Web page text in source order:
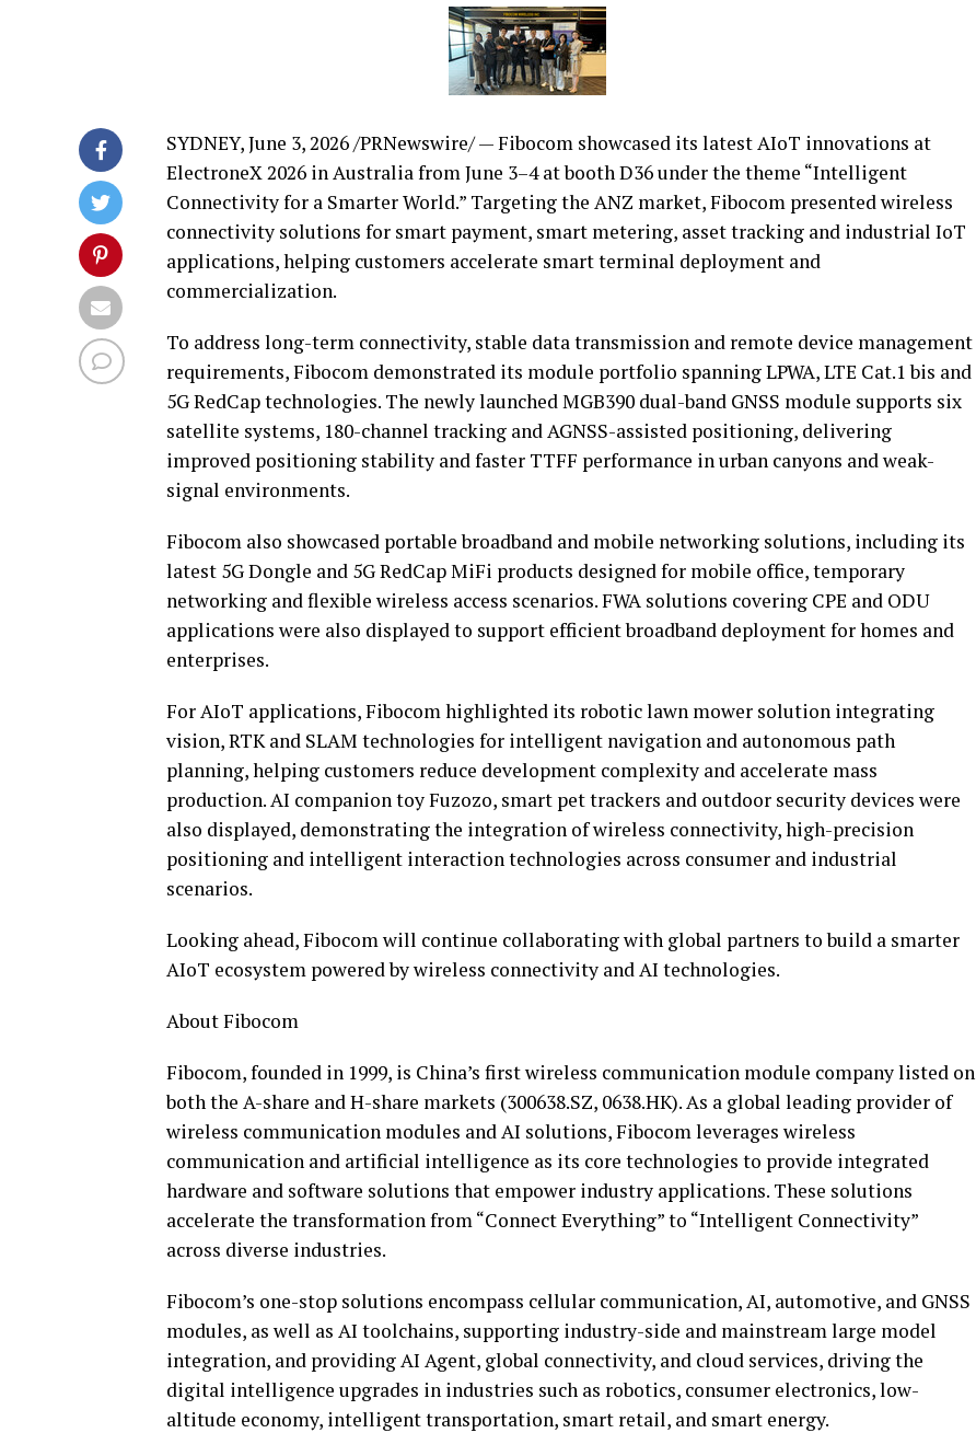
SYDNEY,June 3, 2026/PRNewswire/ — Fibocom showcased its latest AIoT innovations at
ElectroneX 2026 in Australia from June 3–4 at booth D36 under the theme “Intelligent
Connectivity for a Smarter World.” Targeting the ANZ market, Fibocom presented wireless
connectivity solutions for smart payment, smart metering, asset tracking and industrial IoT
applications, helping customers accelerate smart terminal deployment and
commercialization.
To address long-term connectivity, stable data transmission and remote device management
requirements, Fibocom demonstrated its module portfolio spanning LPWA, LTE Cat.1 bis and
5G RedCap technologies. The newly launched MGB390 dual-band GNSS module supports six
satellite systems, 180-channel tracking and AGNSS-assisted positioning, delivering
improved positioning stability and faster TTFF performance in urban canyons and weak-
signal environments.
Fibocom also showcased portable broadband and mobile networking solutions, including its
latest 5G Dongle and 5G RedCap MiFi products designed for mobile office, temporary
networking and flexible wireless access scenarios. FWA solutions covering CPE and ODU
applications were also displayed to support efficient broadband deployment for homes and
enterprises.
For AIoT applications, Fibocom highlighted its robotic lawn mower solution integrating
vision, RTK and SLAM technologies for intelligent navigation and autonomous path
planning, helping customers reduce development complexity and accelerate mass
production. AI companion toy Fuzozo, smart pet trackers and outdoor security devices were
also displayed, demonstrating the integration of wireless connectivity, high-precision
positioning and intelligent interaction technologies across consumer and industrial
scenarios.
Looking ahead, Fibocom will continue collaborating with global partners to build a smarter
AIoT ecosystem powered by wireless connectivity and AI technologies.
About Fibocom
Fibocom, founded in 1999, is China’s first wireless communication module company listed on
both the A-share and H-share markets (300638.SZ, 0638.HK). As a global leading provider of
wireless communication modules and AI solutions, Fibocom leverages wireless
communication and artificial intelligence as its core technologies to provide integrated
hardware and software solutions that empower industry applications. These solutions
accelerate the transformation from “Connect Everything” to “Intelligent Connectivity”
across diverse industries.
Fibocom’s one-stop solutions encompass cellular communication, AI, automotive, and GNSS
modules, as well as AI toolchains, supporting industry-side and mainstream large model
integration, and providing AI Agent, global connectivity, and cloud services, driving the
digital intelligence upgrades in industries such as robotics, consumer electronics, low-
altitude economy, intelligent transportation, smart retail, and smart energy.